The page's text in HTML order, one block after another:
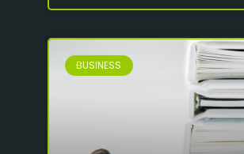
BUSINESS